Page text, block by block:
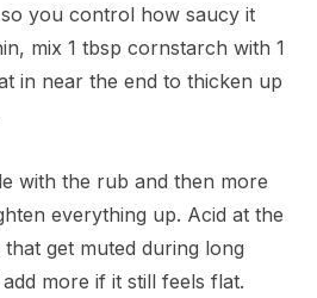
you control how saucy it
mix 1 tbsp cornstarch with 1
in near the end to thicken up
with the rub and then more
everything up. Acid at the
get muted during long
more if it still feels flat.